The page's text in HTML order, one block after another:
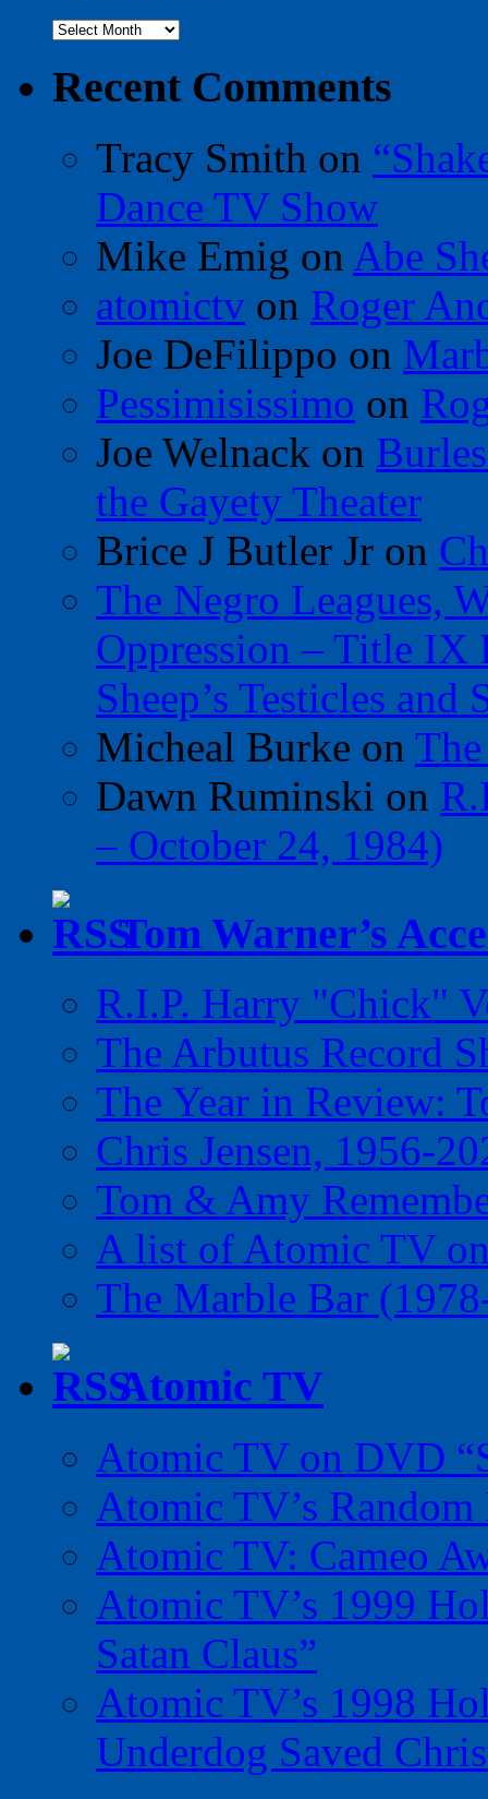
Archives
Recent Comments
Tracy Smith on
Dance TV Show
Mike Emig on Abe
atomictv on Roger
Joe DeFilippo on
Pessimisissimo on
Joe Welnack on
the Gayety Theater
Brice J Butler Jr on
The Negro Leagues,
Oppression – Title IX
Sheep’s Testicles
Micheal Burke on
Dawn Ruminski on
– October 24, 1984)
Tom Warner’s
R.I.P. Harry "Chick"
The Arbutus Record
The Year in Review:
Chris Jensen, 1956-
Tom & Amy
A list of Atomic TV
The Marble Bar
Atomic TV
Atomic TV on DVD
Atomic TV’s
Atomic TV: Cameo
Atomic TV’s 1999
Satan Claus”
Atomic TV’s 1998
Underdog Saved